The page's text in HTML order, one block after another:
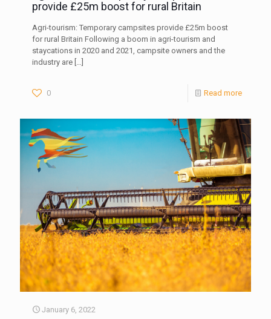
provide £25m boost for rural Britain
Agri-tourism: Temporary campsites provide £25m boost
for rural Britain Following a boom in agri-tourism and
staycations in 2020 and 2021, campsite owners and the
industry are […]
0 Read more
January 6, 2022